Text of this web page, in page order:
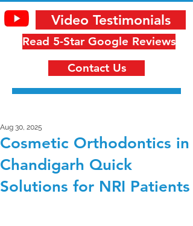
Read 5-Star Google Reviews
Video Testimonials
Contact Us
Cosmetic Orthodontics in
Chandigarh Quick
Solutions for NRI Patients
Aug 30, 2025